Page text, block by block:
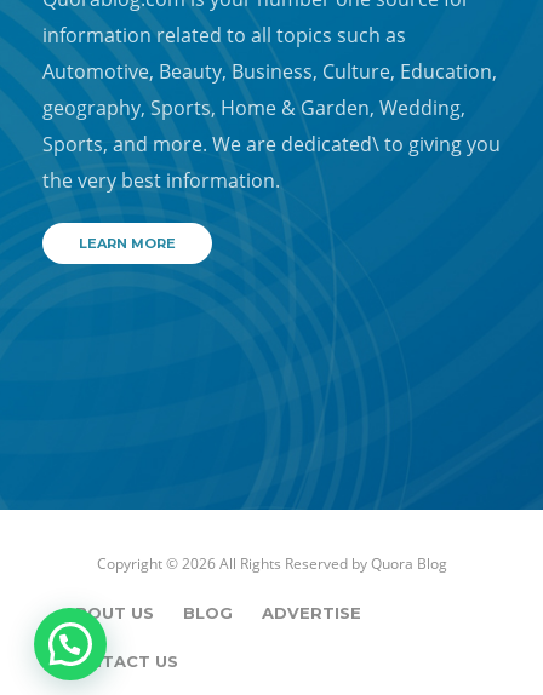
information related to all topics such as
Automotive, Beauty, Business, Culture, Education,
geography, Sports, Home & Garden, Wedding,
Sports, and more. We are dedicated\ to giving you
the very best information.
LEARN MORE
Copyright © 2026 All Rights Reserved byQuora Blog
ABOUT US BLOG ADVERTISE
CONTACT US